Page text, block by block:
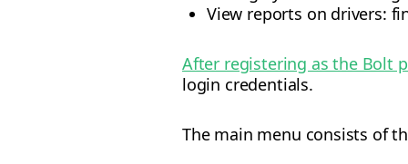
View reports on drivers:
After registering as the Bolt
login credentials.
The main menu consists of